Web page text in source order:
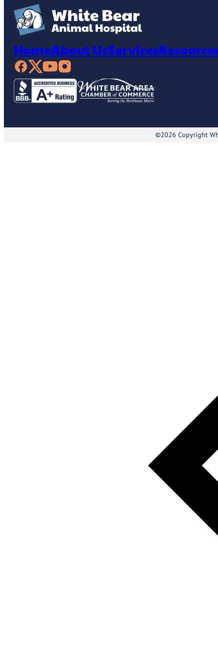
HomeAbout UsServices
©2026 Copyright